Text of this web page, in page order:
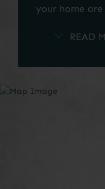
your home
Explore the